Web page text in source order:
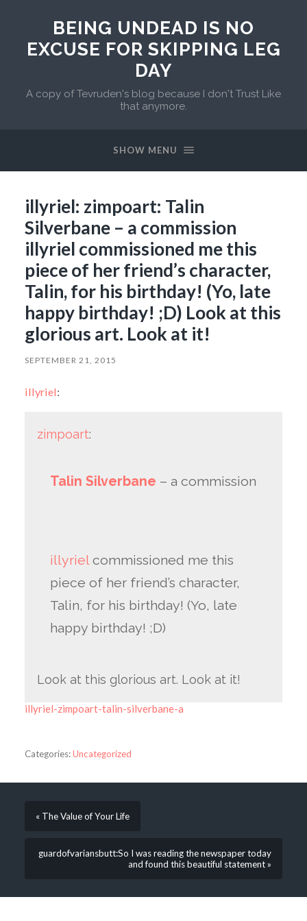
BEING UNDEAD IS NO
EXCUSE FOR SKIPPING LEG
DAY
A copy of Tevruden's blog because I don't Trust Like
that anymore.
SHOW MENU
illyriel: zimpoart: Talin
Silverbane – a commission
illyriel commissioned me this
piece of her friend’s character,
Talin, for his birthday! (Yo, late
happy birthday! ;D) Look at this
glorious art. Look at it!
SEPTEMBER 21, 2015
illyriel:
zimpoart:
Talin Silverbane – a commission
illyrielcommissioned me this
piece of her friend’s character,
Talin, for his birthday! (Yo, late
happy birthday! ;D)
Look at this glorious art. Look at it!
illyriel-zimpoart-talin-silverbane-a
Categories:Uncategorized
« The Value of Your Life
guardofvariansbutt:So I was reading the newspaper today
and found this beautiful statement »